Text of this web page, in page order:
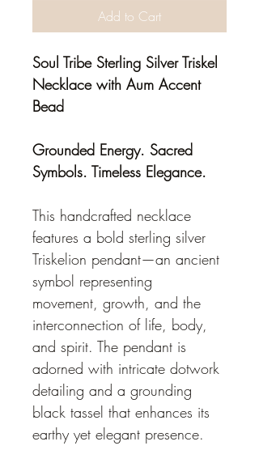
Add to Cart
Soul Tribe Sterling Silver Triskel
Necklace with Aum Accent
Bead
Grounded Energy. Sacred
Symbols. Timeless Elegance.
This handcrafted necklace
features a bold sterling silver
Triskelion pendant—an ancient
symbol representing
movement, growth, and the
interconnection of life, body,
and spirit. The pendant is
adorned with intricate dotwork
detailing and a grounding
black tassel that enhances its
earthy yet elegant presence.